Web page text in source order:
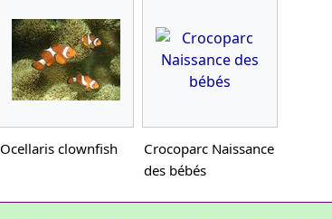
Ocellaris clownfish
Crocoparc Naissance
des bébés